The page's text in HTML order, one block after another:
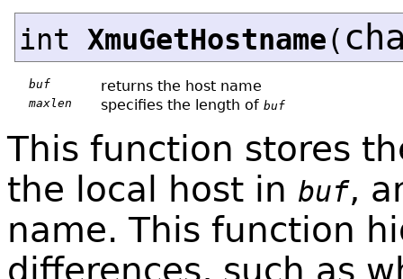
int XmuGetHostname(
buf returns the host name
maxlen specifies the length of buf
This function stores
the local host in buf,
name. This function
differences, such as